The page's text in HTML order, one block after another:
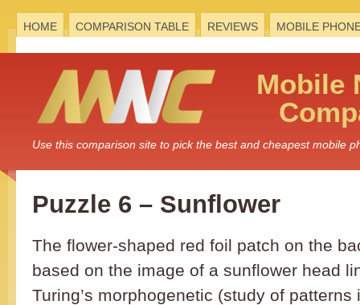
HOME COMPARISON TABLE REVIEWS MOBILE
Mobile
Use this comparison site to pick the best and cheapest mobile
Puzzle 6 – Sunflower
The flower-shaped red foil patch on the
based on the image of a sunflower head
Turing’s morphogenetic (study of patterns